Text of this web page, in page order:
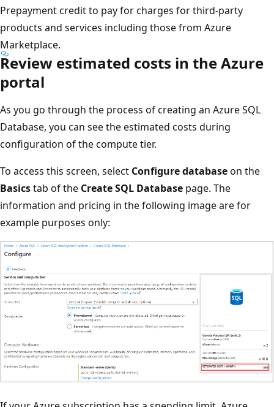
Prepayment credit to pay for charges for third-party
products and services including those from Azure
Marketplace.
Review estimated costs in the Azure
portal
As you go through the process of creating an Azure SQL
Database, you can see the estimated costs during
configuration of the compute tier.
To access this screen, select Configure databaseon the
Basicstab of the Create SQL Database page. The
information and pricing in the following image are for
example purposes only: